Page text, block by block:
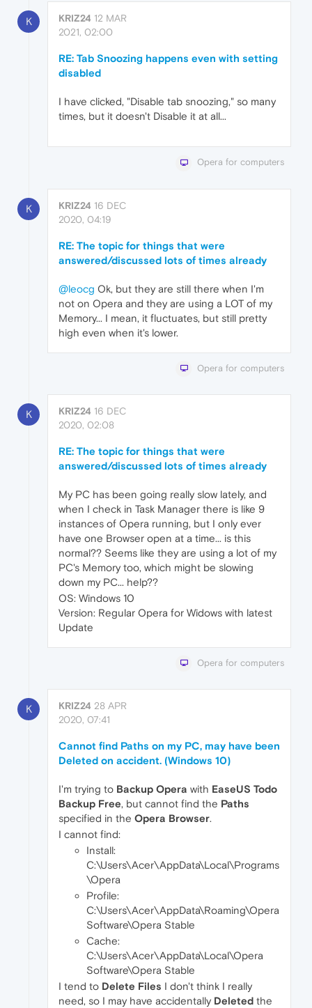
K KRIZ24 12 MAR
2021, 02:00
RE: Tab Snoozing happens even with setting
disabled
I have clicked, "Disable tab snoozing," so many
times, but it doesn't Disable it at all...
Opera for computers
K KRIZ24 16 DEC
2020, 04:19
RE: The topic for things that were
answered/discussed lots of times already
@leocg Ok, but they are still there when I'm
not on Opera and they are using a LOT of my
Memory... I mean, it fluctuates, but still pretty
high even when it's lower.
Opera for computers
K KRIZ24 16 DEC
2020, 02:08
RE: The topic for things that were
answered/discussed lots of times already
My PC has been going really slow lately, and
when I check in Task Manager there is like 9
instances of Opera running, but I only ever
have one Browser open at a time... is this
normal?? Seems like they are using a lot of my
PC's Memory too, which might be slowing
down my PC... help??
OS: Windows 10
Version: Regular Opera for Widows with latest
Update
Opera for computers
K KRIZ24 28 APR
2020, 07:41
Cannot find Paths on my PC, may have been
Deleted on accident. (Windows 10)
I'm trying to Backup Opera with EaseUS Todo
Backup Free, but cannot find the Paths
specified in the Opera Browser.
I cannot find:
Install:
C:\Users\Acer\AppData\Local\Programs
\Opera
Profile:
C:\Users\Acer\AppData\Roaming\Opera
Software\Opera Stable
Cache:
C:\Users\Acer\AppData\Local\Opera
Software\Opera Stable
I tend to Delete Files I don't think I really
need, so I may have accidentally Deleted the